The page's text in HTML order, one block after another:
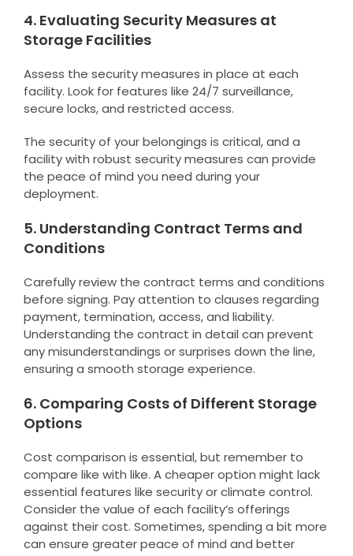
4. Evaluating Security Measures at
Storage Facilities
Assess the security measures in place at each
facility. Look for features like 24/7 surveillance,
secure locks, and restricted access.
The security of your belongings is critical, and a
facility with robust security measures can provide
the peace of mind you need during your
deployment.
5. Understanding Contract Terms and
Conditions
Carefully review the contract terms and conditions
before signing. Pay attention to clauses regarding
payment, termination, access, and liability.
Understanding the contract in detail can prevent
any misunderstandings or surprises down the line,
ensuring a smooth storage experience.
6. Comparing Costs of Different Storage
Options
Cost comparison is essential, but remember to
compare like with like. A cheaper option might lack
essential features like security or climate control.
Consider the value of each facility’s offerings
against their cost. Sometimes, spending a bit more
can ensure greater peace of mind and better